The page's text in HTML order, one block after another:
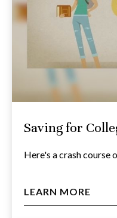
Saving for
Here's a crash course
LEARN MORE